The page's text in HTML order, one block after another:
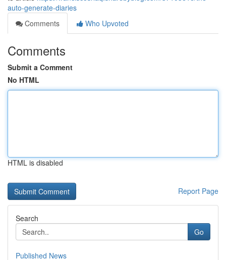
auto-generate-diaries
Comments
Who Upvoted
Comments
Submit a Comment
No HTML
HTML is disabled
Report Page
Search
Go
Published News